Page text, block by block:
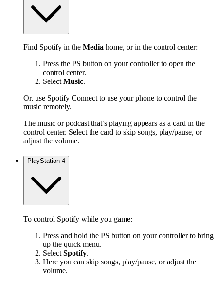
Find Spotify in the Media home, or in the control center:
Press the PS button on your controller to open the
control center.
SelectMusic.
Or, use Spotify Connectto use your phone to control the
music remotely.
The music or podcast that’s playing appears as a card in the
control center. Select the card to skip songs, play/pause, or
adjust the volume.
PlayStation 4
To control Spotify while you game:
Press and hold the PS button on your controller to bring
up the quick menu.
Select Spotify.
Here you can skip songs, play/pause, or adjust the
volume.